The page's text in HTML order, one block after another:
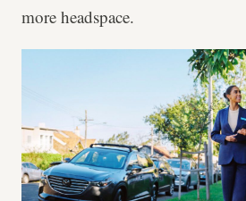
more headspace.